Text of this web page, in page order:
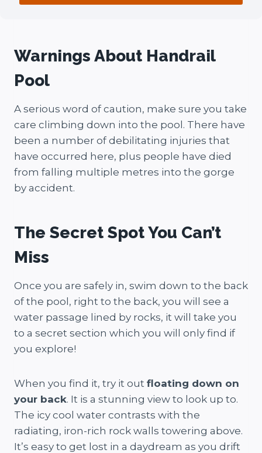
Warnings About Handrail
Pool
A serious word of caution, make sure you take
care climbing down into the pool. There have
been a number of debilitating injuries that
have occurred here, plus people have died
from falling multiple metres into the gorge
by accident.
The Secret Spot You Can’t
Miss
Once you are safely in, swim down to the back
of the pool, right to the back, you will see a
water passage lined by rocks, it will take you
to a secret section which you will only find if
you explore!
When you find it, try it out floating down on
your back. It is a stunning view to look up to.
The icy cool water contrasts with the
radiating, iron-rich rock walls towering above.
It’s easy to get lost in a daydream as you drift